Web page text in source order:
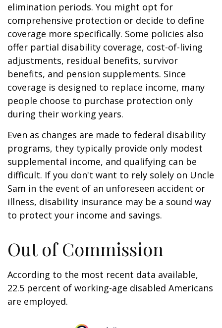
elimination periods. You might opt for
comprehensive protection or decide to define
coverage more specifically. Some policies also
offer partial disability coverage, cost-of-living
adjustments, residual benefits, survivor
benefits, and pension supplements. Since
coverage is designed to replace income, many
people choose to purchase protection only
during their working years.
Even as changes are made to federal disability
programs, they typically provide only modest
supplemental income, and qualifying can be
difficult. If you don't want to rely solely on Uncle
Sam in the event of an unforeseen accident or
illness, disability insurance may be a sound way
to protect your income and savings.
Out of Commission
According to the most recent data available,
22.5 percent of working-age disabled Americans
are employed.